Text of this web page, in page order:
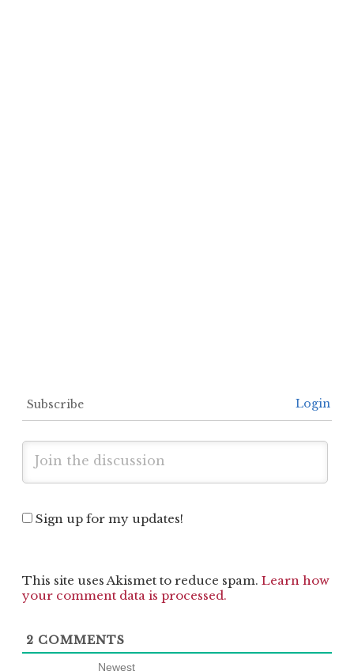
Subscribe Login
Sign up for my updates!
This site uses Akismet to reduce spam. Learn how
your comment data is processed.
2 COMMENTS
Newest